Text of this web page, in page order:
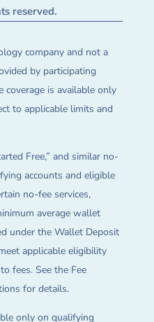
reserved.
company and not a
by participating
coverage is available only
to applicable limits and
Free,” and similar no-
accounts and eligible
no-fee services,
average wallet
under the Wallet Deposit
applicable eligibility
fees. See the Fee
for details.
only on qualifying